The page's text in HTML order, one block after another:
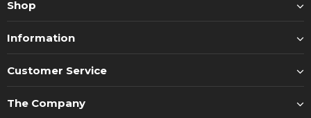
Shop
Information
Customer Service
The Company